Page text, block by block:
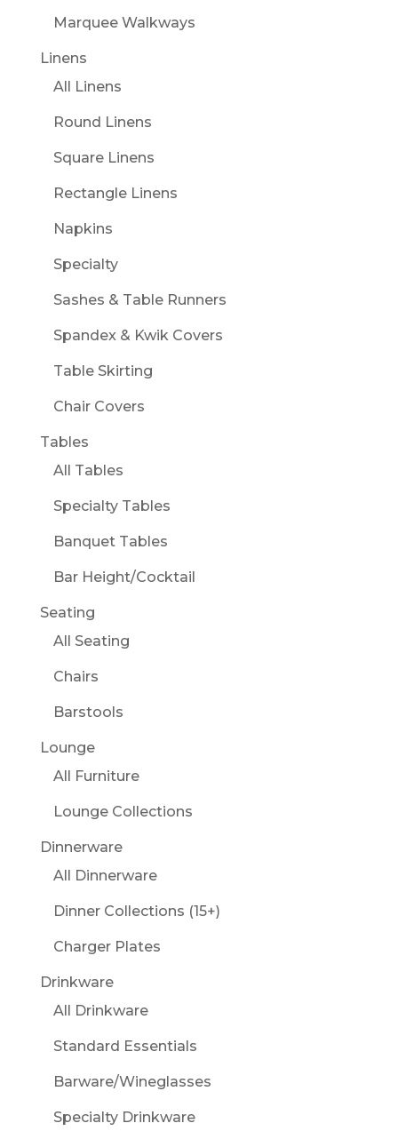
Marquee Walkways
Linens
All Linens
Round Linens
Square Linens
Rectangle Linens
Napkins
Specialty
Sashes & Table Runners
Spandex & Kwik Covers
Table Skirting
Chair Covers
Tables
All Tables
Specialty Tables
Banquet Tables
Bar Height/Cocktail
Seating
All Seating
Chairs
Barstools
Lounge
All Furniture
Lounge Collections
Dinnerware
All Dinnerware
Dinner Collections (15+)
Charger Plates
Drinkware
All Drinkware
Standard Essentials
Barware/Wineglasses
Specialty Drinkware